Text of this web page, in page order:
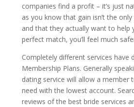
companies find a profit – it’s just
as you know that gain isn’t the
and that they actually want to help
perfect match, you’ll feel much
Completely different services have
Membership Plans. Generally
dating service will allow a member
need with the lowest account.
reviews of the best bride services